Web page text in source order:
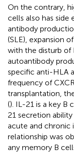
On the contrary,
cells also has
antibody
(SLE), expansion
with the disturb of
autoantibody
specific anti-HLA
frequency of
transplantation,
(). IL-21 is a key B
21 secretion
acute and chronic
relationship was
any memory B